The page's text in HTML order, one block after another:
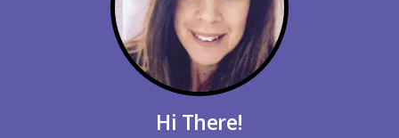
Hi There!